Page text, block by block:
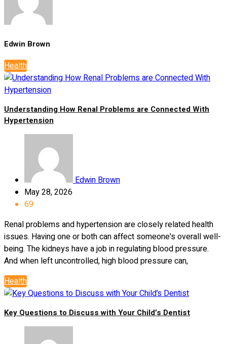
Edwin Brown
Health
Understanding How Renal Problems are Connected With
Hypertension
Edwin Brown
May 28, 2026
69
Renal problems and hypertension are closely related health
issues. Having one or both can affect someone's overall well-
being. The kidneys have a job in regulating blood pressure.
And when left uncontrolled, high blood pressure can,
Health
Key Questions to Discuss with Your Child’s Dentist